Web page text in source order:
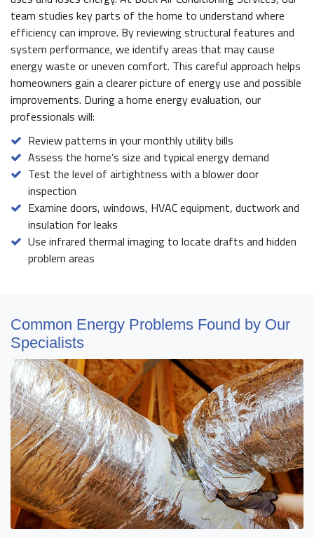
team studies key parts of the home to understand where
efficiency can improve. By reviewing structural features and
system performance, we identify areas that may cause
energy waste or uneven comfort. This careful approach helps
homeowners gain a clearer picture of energy use and possible
improvements. During a home energy evaluation, our
professionals will:
Review patterns in your monthly utility bills
Assess the home’s size and typical energy demand
Test the level of airtightness with a blower door
inspection
Examine doors, windows, HVAC equipment, ductwork and
insulation for leaks
Use infrared thermal imaging to locate drafts and hidden
problem areas
Common Energy Problems Found by Our
Specialists